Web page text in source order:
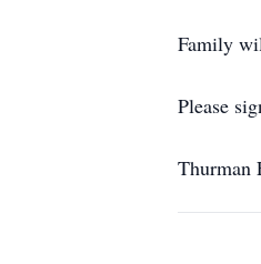
Family
Please
Thurman